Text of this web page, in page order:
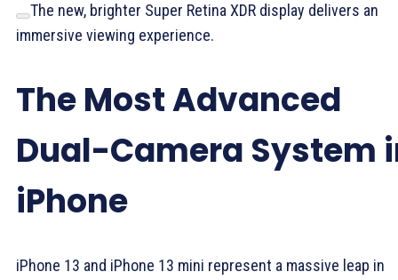
The new, brighter Super Retina XDR display delivers an
immersive viewing experience.
The Most Advanced
Dual-Camera System
iPhone
iPhone 13 and iPhone 13 mini represent a massive leap in